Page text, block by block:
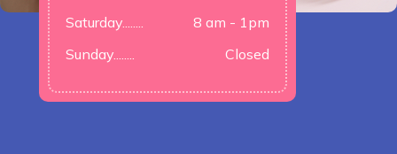
Saturday........
8 am - 1pm
Sunday........
Closed